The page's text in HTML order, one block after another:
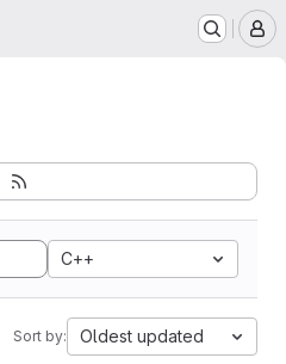
C++
Sort by: Oldest updated